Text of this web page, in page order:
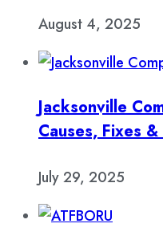
August 4, 2025
Jacksonville
Causes, Fixes
July 29, 2025